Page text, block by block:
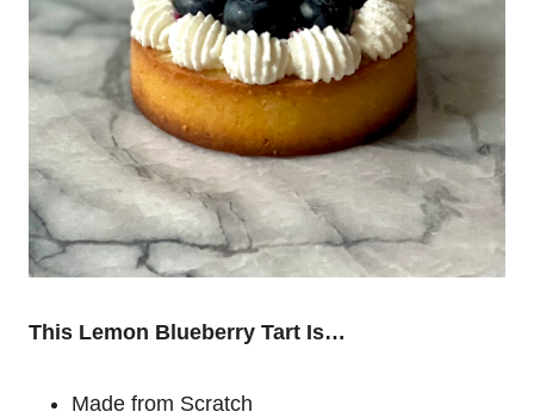
This Lemon Blueberry Tart Is…
Made from Scratch